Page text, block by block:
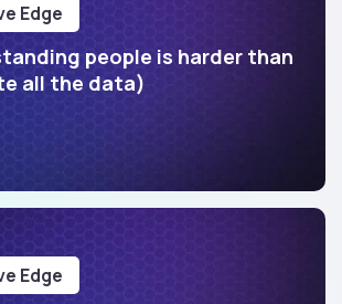
Edge
people is harder than
all the data)
Edge